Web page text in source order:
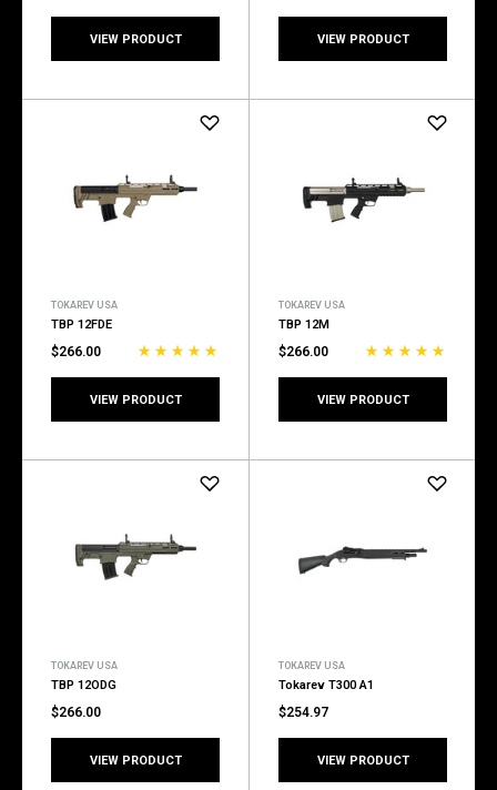
VIEW PRODUCT VIEW PRODUCT
TOKAREV USA
TBP 12FDE
$266.00
VIEW PRODUCT
TOKAREV USA
TBP 12M
$266.00
VIEW PRODUCT
TOKAREV USA
TBP 12ODG
$266.00
VIEW PRODUCT
TOKAREV USA
Tokarev T300 A1
$254.97
VIEW PRODUCT